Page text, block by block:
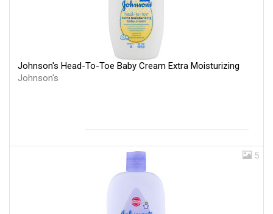
Johnson's Head-To-Toe Baby Cream Extra Moisturizing
Johnson's
5